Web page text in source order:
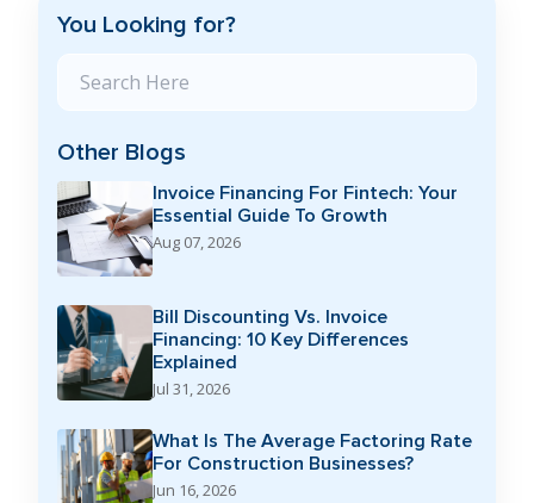
You Looking for?
Other Blogs
Invoice Financing For Fintech: Your
Essential Guide To Growth
Aug 07, 2026
Bill Discounting Vs. Invoice
Financing: 10 Key Differences
Explained
Jul 31, 2026
What Is The Average Factoring Rate
For Construction Businesses?
Jun 16, 2026